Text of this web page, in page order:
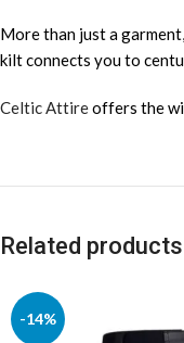
More than just a
kilt connects you to
Celtic Attireoffers the
Related products
-14%